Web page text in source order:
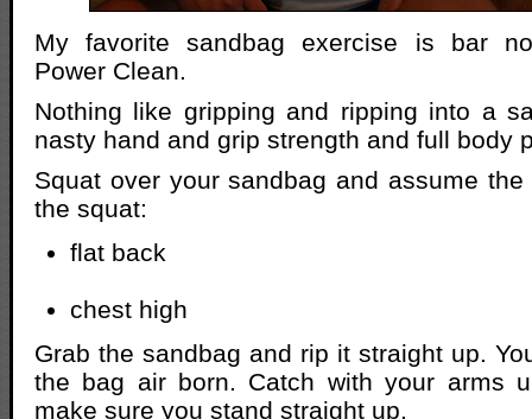
My favorite sandbag exercise is bar
Power Clean.
Nothing like gripping and ripping into a
nasty hand and grip strength and full body
Squat over your sandbag and assume
the squat:
flat back
chest high
Grab the sandbag and rip it straight up.
the bag air born. Catch with your arms
make sure you stand straight up.